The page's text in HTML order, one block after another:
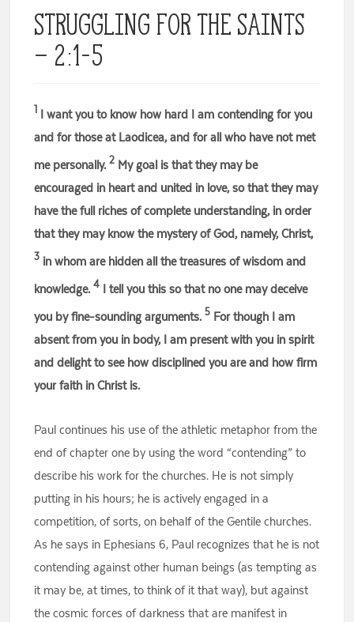
Struggling for the Saints
– 2:1-5
1 I want you to know how hard I am contending for you
and for those at Laodicea, and for all who have not met
me personally.2 My goal is that they may be
encouraged in heart and united in love, so that they may
have the full riches of complete understanding, in order
that they may know the mystery of God, namely, Christ,
3 in whom are hidden all the treasures of wisdom and
knowledge.4 I tell you this so that no one may deceive
you by fine-sounding arguments.5 For though I am
absent from you in body, I am present with you in spirit
and delight to see how disciplined you are and how firm
your faith in Christ is.
Paul continues his use of the athletic metaphor from the
end of chapter one by using the word “contending” to
describe his work for the churches. He is not simply
putting in his hours; he is actively engaged in a
competition, of sorts, on behalf of the Gentile churches.
As he says in Ephesians 6, Paul recognizes that he is not
contending against other human beings (as tempting as
it may be, at times, to think of it that way), but against
the cosmic forces of darkness that are manifest in